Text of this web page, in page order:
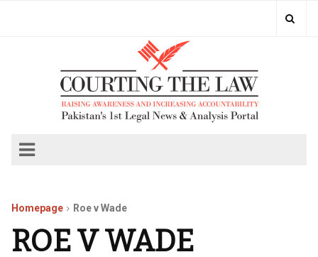
Homepage Roe v Wade
ROE V WADE